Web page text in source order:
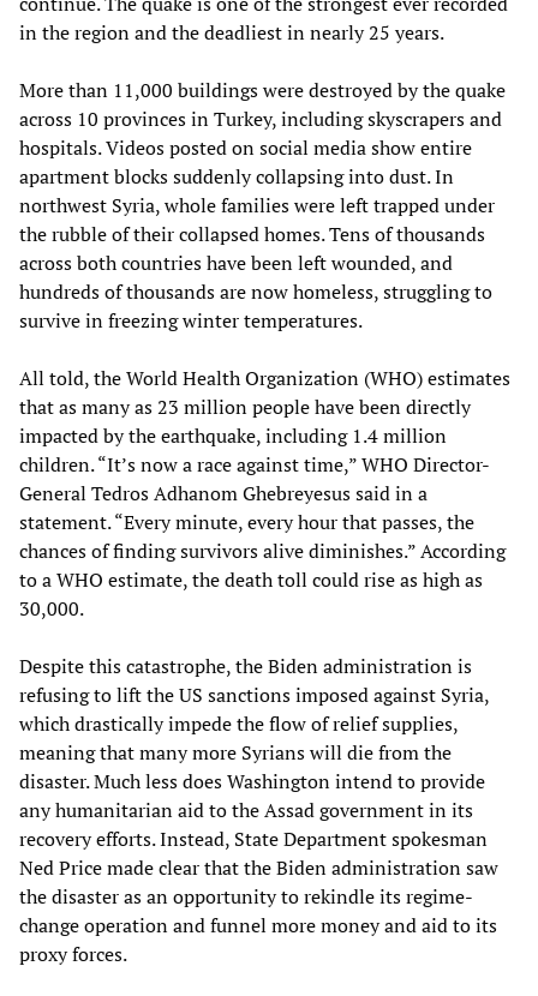
in the region and the deadliest in nearly 25 years.
More than 11,000 buildings were destroyed by the quake
across 10 provinces in Turkey, including skyscrapers and
hospitals. Videos posted on social media show entire
apartment blocks suddenly collapsing into dust. In
northwest Syria, whole families were left trapped under
the rubble of their collapsed homes. Tens of thousands
across both countries have been left wounded, and
hundreds of thousands are now homeless, struggling to
survive in freezing winter temperatures.
All told, the World Health Organization (WHO) estimates
that as many as 23 million people have been directly
impacted by the earthquake, including 1.4 million
children. “It’s now a race against time,” WHO Director-
General Tedros Adhanom Ghebreyesus said in a
statement. “Every minute, every hour that passes, the
chances of finding survivors alive diminishes.” According
to a WHO estimate, the death toll could rise as high as
30,000.
Despite this catastrophe, the Biden administration is
refusing to lift the US sanctions imposed against Syria,
which drastically impede the flow of relief supplies,
meaning that many more Syrians will die from the
disaster. Much less does Washington intend to provide
any humanitarian aid to the Assad government in its
recovery efforts. Instead, State Department spokesman
Ned Price made clear that the Biden administration saw
the disaster as an opportunity to rekindle its regime-
change operation and funnel more money and aid to its
proxy forces.